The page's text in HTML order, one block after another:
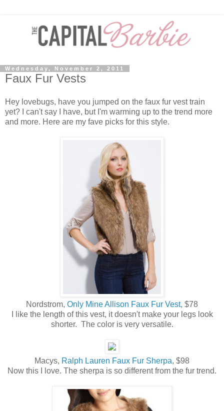
Wednesday, November 2, 2011
Faux Fur Vests
Hey lovebugs, have you jumped on the faux fur vest train
yet? I can't say I have, but I'm warming up to the trend more
and more. Here are my fave picks for this style.
Nordstrom, Only Mine Allison Faux Fur Vest, $78
I like the length of this vest, it doesn't make your legs look
shorter. The color is very versatile.
Macys, Ralph Lauren Faux Fur Sherpa, $98
Now this I love. The sherpa is so different from the fur trend.